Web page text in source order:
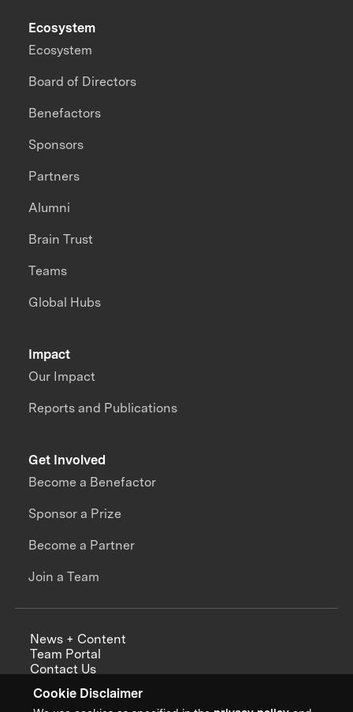
Cookie Disclaimer
Impact
Our Impact
Reports and Publications
Ecosystem
Ecosystem
Board of Directors
Benefactors
Sponsors
Partners
Alumni
Brain Trust
Teams
Global Hubs
Get Involved
Become a Benefactor
Sponsor a Prize
Become a Partner
Join a Team
News + Content
Team Portal
Contact Us
Annual Reports